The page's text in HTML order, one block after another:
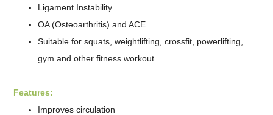
Ligament Instability
OA (Osteoarthritis) and ACE
Suitable for squats, weightlifting, crossfit, powerlifting,
gym and other fitness workout
Features:
Improves circulation